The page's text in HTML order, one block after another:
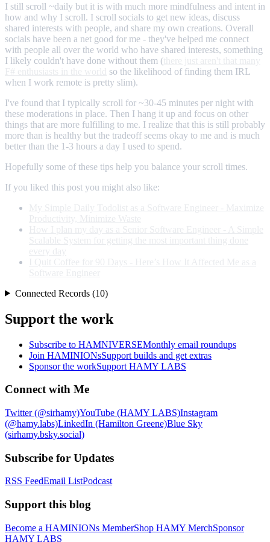
I still scroll ~daily but it is with much more mindfulness and intent in
how and why I scroll. I scroll socials to get new ideas, discuss
shared interests with people, and share my own creations. Overall
socials have been a net good for me - they've helped me connect
with people all over the world who have shared interests, something
I likely couldn't have done without them (
so the likelihood of finding them IRL
when I work remote is pretty slim).
I've found that I typically scroll for ~30-45 minutes per night with
these moderations in place. Then I hang it up and focus on other
things that are more fulfilling to me. I realize that this is still probably
more than is healthy but the tradeoff seems okay to me and is much
better than the 1-3 hours a day I used to spend.
Hopefully some of these tips help you balance your scroll times.
If you liked this post you might also like:
Connected Records (10)
Support the work
Subscribe to HAMNIVERSEMonthly email roundups
Join HAMINIONsSupport builds and get extras
Sponsor the workSupport HAMY LABS
Connect with Me
Twitter (@sirhamy)YouTube (HAMY LABS)Instagram
(@hamy.labs)LinkedIn (Hamilton Greene)Blue Sky
(sirhamy.bsky.social)
Subscribe for Updates
RSS FeedEmail ListPodcast
Support this blog
Become a HAMINIONs MemberShop HAMY MerchSponsor
HAMY LABS